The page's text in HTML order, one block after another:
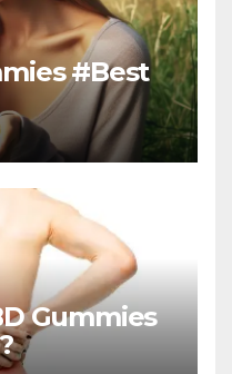
#Best
Gummies